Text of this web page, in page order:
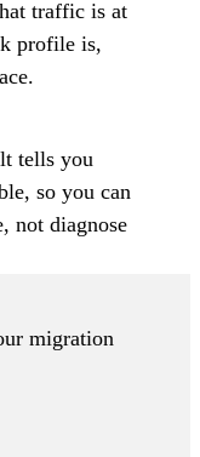
traffic is at
profile is,
tells you
so you can
not diagnose
migration